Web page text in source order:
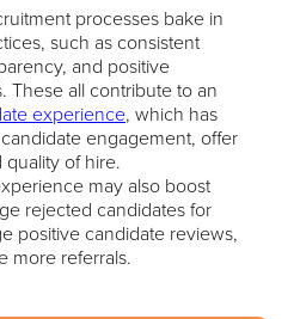
processes bake in
such as consistent
and positive
These all contribute to an
experience, which has
engagement, offer
of hire.
may also boost
rejected candidates for
positive candidate reviews,
more referrals.